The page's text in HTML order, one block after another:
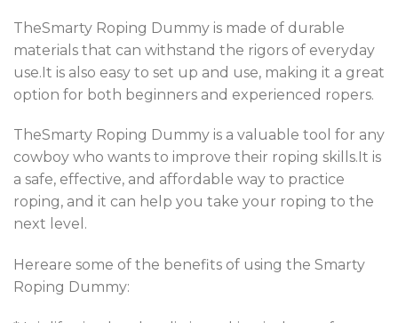
TheSmarty Roping Dummy is made of durable
materials that can withstand the rigors of everyday
use.It is also easy to set up and use, making it a great
option for both beginners and experienced ropers.
TheSmarty Roping Dummy is a valuable tool for any
cowboy who wants to improve their roping skills.It is
a safe, effective, and affordable way to practice
roping, and it can help you take your roping to the
next level.
Hereare some of the benefits of using the Smarty
Roping Dummy: